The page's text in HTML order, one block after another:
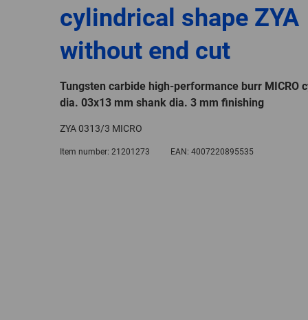
cylindrical shape ZYA
without end cut
Tungsten carbide high-performance burr MICRO
dia. 03x13 mm shank dia. 3 mm finishing
ZYA 0313/3 MICRO
Item number: 21201273 EAN: 4007220895535